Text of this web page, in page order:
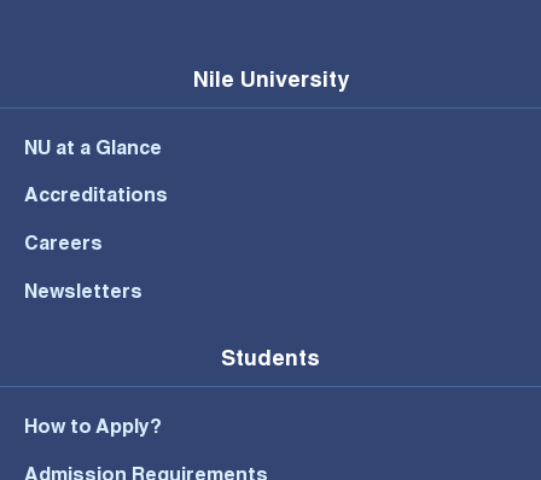
Nile University
NU at a Glance
Accreditations
Careers
Newsletters
Students
How to Apply?